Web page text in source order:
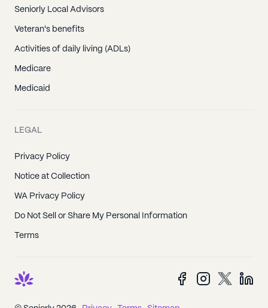
Seniorly Local Advisors
Veteran's benefits
Activities of daily living (ADLs)
Medicare
Medicaid
LEGAL
Privacy Policy
Notice at Collection
WA Privacy Policy
Do Not Sell or Share My Personal Information
Terms